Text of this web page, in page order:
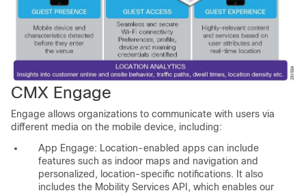
CMX Engage
Engage allows organizations to communicate with users via
different media on the mobile device, including:
App Engage: Location-enabled apps can include
features such as indoor maps and navigation and
personalized, location-specific notifications. It also
includes the Mobility Services API, which enables our